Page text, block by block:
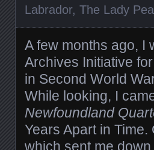
Labrador, The Lady
A few months ago, I
Archives Initiative
in Second World
While looking, I
Newfoundland
Years Apart in
which sent me